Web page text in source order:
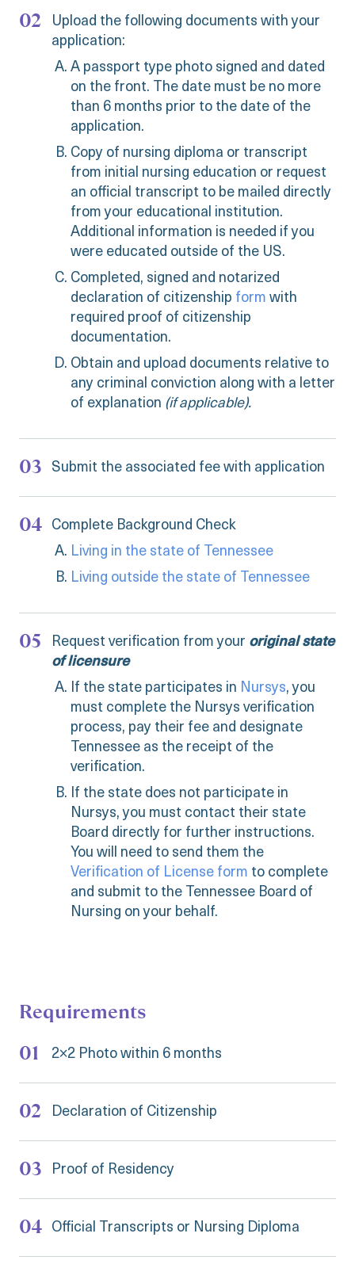
Upload the following documents with your
application:
A passport type photo signed and dated
on the front. The date must be no more
than 6 months prior to the date of the
application.
Copy of nursing diploma or transcript
from initial nursing education or request
an official transcript to be mailed directly
from your educational institution.
Additional information is needed if you
were educated outside of the US.
Completed, signed and notarized
declaration of citizenship form with
required proof of citizenship
documentation.
Obtain and upload documents relative to
any criminal conviction along with a letter
of explanation (if applicable).
Submit the associated fee with application
Complete Background Check
Living in the state of Tennessee
Living outside the state of Tennessee
Request verification from your original state
of licensure
If the state participates in Nursys, you
must complete the Nursys verification
process, pay their fee and designate
Tennessee as the receipt of the
verification.
If the state does not participate in
Nursys, you must contact their state
Board directly for further instructions.
You will need to send them the
Verification of License form to complete
and submit to the Tennessee Board of
Nursing on your behalf.
Requirements
2×2 Photo within 6 months
Declaration of Citizenship
Proof of Residency
Official Transcripts or Nursing Diploma